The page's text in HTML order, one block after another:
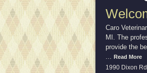
Caro
MI. The
provide the
... Read More
1990 Dixon Rd